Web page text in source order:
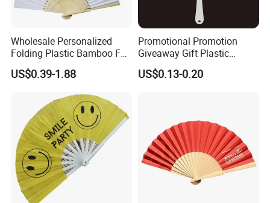
Wholesale Personalized
Folding Plastic Bamboo Fan
Rainbow Gay Pride Hand
Held Fan
US$0.39-1.88
Promotional Promotion
Giveaway Gift Plastic
Printed and Branded Hand
Held PVC Fan
US$0.13-0.20